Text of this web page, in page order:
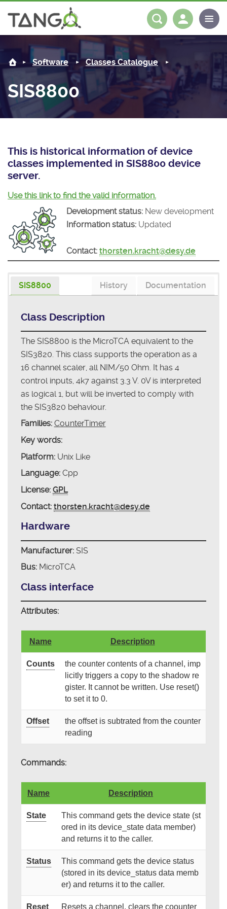
About us
Steering Committee
History
License
Community
News
Tango-Controls on Slack
Software
Classes Documentation
Tango Ecosystem
Industrial
Documentation
Download
Log in
Software Classes Catalogue
SIS8800
This is historical information of device
classes implemented in SIS8800 device
server.
Use this link to find the valid information.
Development status: New development
Information status: Updated
Contact: thorsten.kracht@desy.de
SIS8800 Documentation
History
Class Description
The SIS8800 is the MicroTCA equivalent to the
SIS3820. This class supports the operation as a
16 channel scaler, all NIM/50 Ohm. It has 4
control inputs, 4k7 against 3.3 V. 0V is interpreted
as logical 1, but will be inverted to comply with
the SIS3820 behaviour.
Families: CounterTimer
Key words:
Platform:Unix Like
Language:Cpp
License: GPL
Contact: thorsten.kracht@desy.de
Hardware
Manufacturer:SIS
Bus:MicroTCA
Class interface
Attributes:
Name Description
Counts
the counter contents of a channel, imp
licitly triggers a copy to the shadow re
gister. It cannot be written. Use reset()
to set it to 0.
Offset
the offset is subtrated from the counter
reading
Commands:
Name Description
State
This command gets the device state (st
ored in its device_state data member)
and returns it to the caller.
Status
This command gets the device status
(stored in its device_status data memb
er) and returns it to the caller.
Reset Resets a channel, clears the coounter